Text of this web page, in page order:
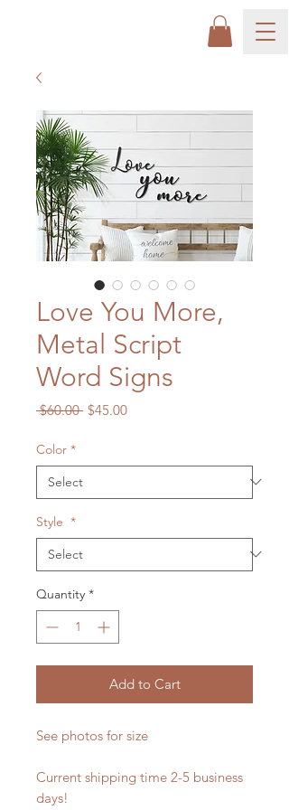
Love You More,
Metal Script
Word Signs
$60.00 Regular
$45.00Sale
Color *
Style *
Quantity *
Add to Cart
See photos for size
Current shipping time 2-5 business
days!